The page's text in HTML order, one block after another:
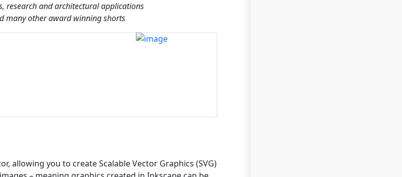
research and architectural applications
many other award winning shorts
allowing you to create Scalable Vector Graphics (SVG)